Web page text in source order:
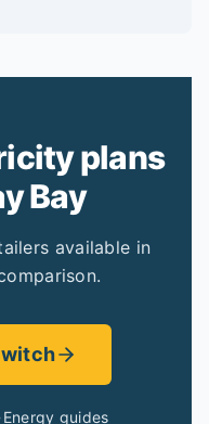
plans
Bay
available in
·Energy guides